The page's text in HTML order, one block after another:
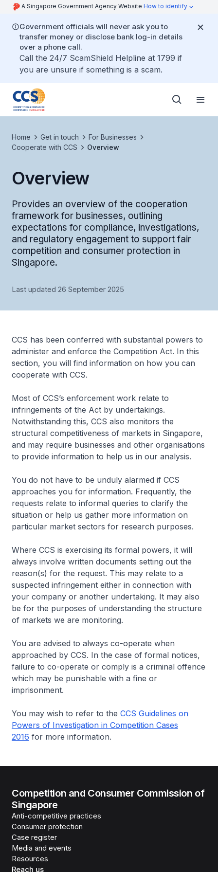
A Singapore Government Agency Website How to identify
Government officials will never ask you to
transfer money or disclose bank log-in details
over a phone call.
Call the 24/7 ScamShield Helpline at 1799 if
you are unsure if something is a scam.
Home Get in touch
For Businesses
Cooperate with CCS
Overview
Overview
Provides an overview of the cooperation
framework for businesses, outlining
expectations for compliance, investigations,
and regulatory engagement to support fair
competition and consumer protection in
Singapore.
Last updated 26 September 2025
CCS has been conferred with substantial powers to
administer and enforce the Competition Act. In this
section, you will find information on how you can
cooperate with CCS.
Most of CCS’s enforcement work relate to
infringements of the Act by undertakings.
Notwithstanding this, CCS also monitors the
structural competitiveness of markets in Singapore,
and may require businesses and other organisations
to provide information to help us in our analysis.
You do not have to be unduly alarmed if CCS
approaches you for information. Frequently, the
requests relate to informal queries to clarify the
situation or help us gather more information on
particular market sectors for research purposes.
Where CCS is exercising its formal powers, it will
always involve written documents setting out the
reason(s) for the request. This may relate to a
suspected infringement either in connection with
your company or another undertaking. It may also
be for the purposes of understanding the structure
of markets we are monitoring.
You are advised to always co-operate when
approached by CCS. In the case of formal notices,
failure to co-operate or comply is a criminal offence
which may be punishable with a fine or
imprisonment.
You may wish to refer to the CCS Guidelines on
Powers of Investigation in Competition Cases
2016 for more information.
Competition and Consumer Commission of
Singapore
Anti-competitive practices
Consumer protection
Case register
Media and events
Resources
Reach us